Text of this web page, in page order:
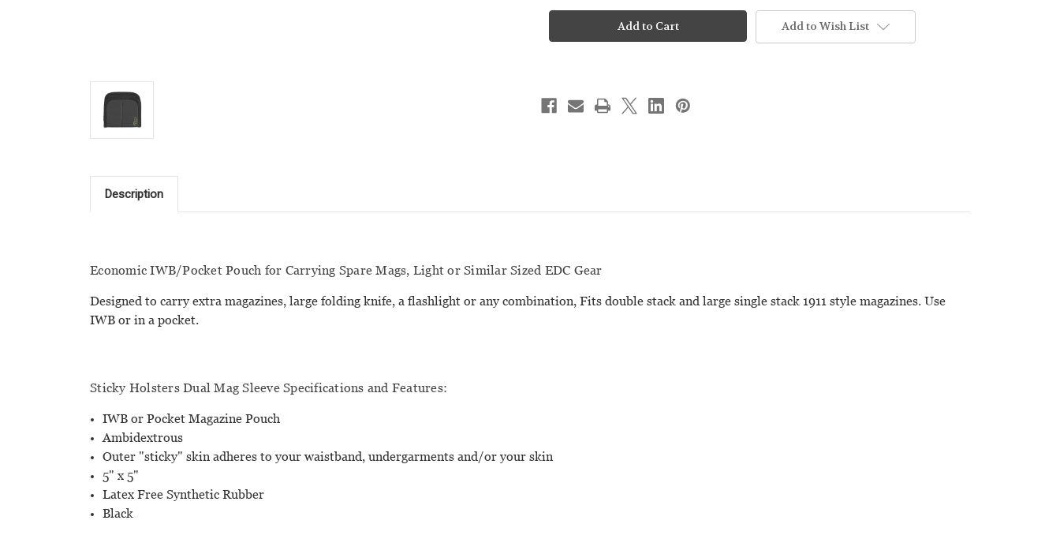
HOLSTERS
MAG
HOLSTERS
DUAL
MAG
Add to Wish List
Description
Economic IWB/Pocket Pouch for Carrying Spare Mags, Light or Similar Sized EDC Gear
Designed to carry extra magazines, large folding knife, a flashlight or any combination, Fits double stack and large single stack 1911 style magazines. Use
IWB or in a pocket.
Sticky Holsters Dual Mag Sleeve Specifications and Features:
IWB or Pocket Magazine Pouch
Ambidextrous
Outer "sticky" skin adheres to your waistband, undergarments and/or your skin
5" x 5"
Latex Free Synthetic Rubber
Black